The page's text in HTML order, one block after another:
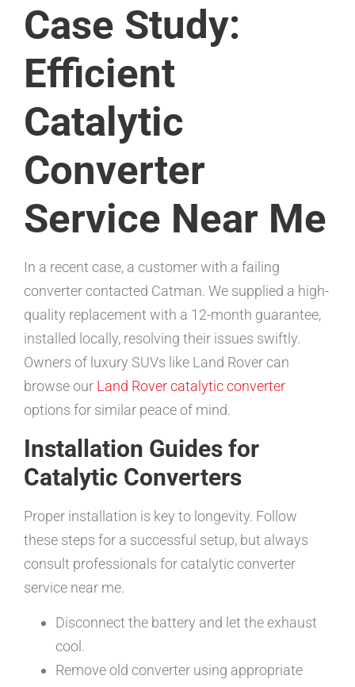
Case Study:
Efficient
Catalytic
Converter
Service Near Me
In a recent case, a customer with a failing
converter contacted Catman. We supplied a high-
quality replacement with a 12-month guarantee,
installed locally, resolving their issues swiftly.
Owners of luxury SUVs like Land Rover can
browse our Land Rover catalytic converter
options for similar peace of mind.
Installation Guides for
Catalytic Converters
Proper installation is key to longevity. Follow
these steps for a successful setup, but always
consult professionals for catalytic converter
service near me.
Disconnect the battery and let the exhaust
cool.
Remove old converter using appropriate